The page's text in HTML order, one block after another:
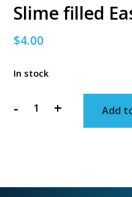
Slime filled
$4.00
In stock
-
Slime
+ Add